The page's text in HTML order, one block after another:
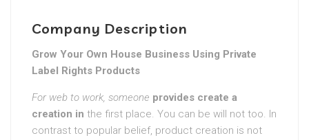
Company Description
Grow Your Own House Business Using Private
Label Rights Products
For web to work, someone provides create a
creation in the first place. You can be will not too. In
contrast to popular belief, product creation is not